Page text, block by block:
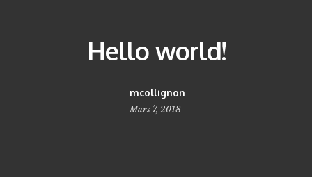
Hello world!
mcollignon
Mars 7, 2018